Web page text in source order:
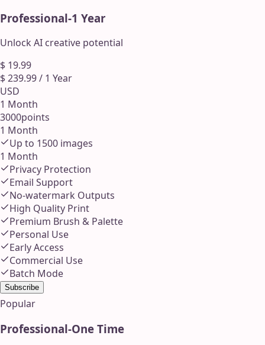
Professional-1 Year
Unlock AI creative potential
$ 19.99
$239.99/ 1 Year
USD
1 Month
3000points
1 Month
Up to 1500 images
1 Month
Privacy Protection
Email Support
No-watermark Outputs
High Quality Print
Premium Brush & Palette
Personal Use
Early Access
Commercial Use
Batch Mode
Subscribe
Popular
Professional-One Time